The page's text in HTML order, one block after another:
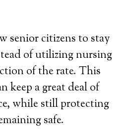
senior citizens to stay
of utilizing nursing
of the rate. This
keep a great deal of
while still protecting
safe.